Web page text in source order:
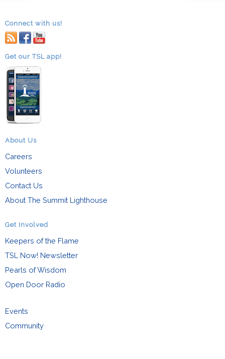
Connect with us!
RSS facebook
youtube
Get our TSL app!
About Us
Careers
Volunteers
Contact Us
About The Summit Lighthouse
Get Involved
Keepers of the Flame
TSL Now! Newsletter
Pearls of Wisdom
Open Door Radio
Events
Community